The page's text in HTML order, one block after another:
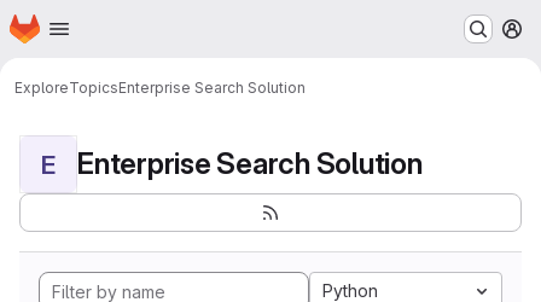
Skip to main content
Homepage
ExploreTopicsEnterprise Search Solution
E Enterprise Search Solution
Python